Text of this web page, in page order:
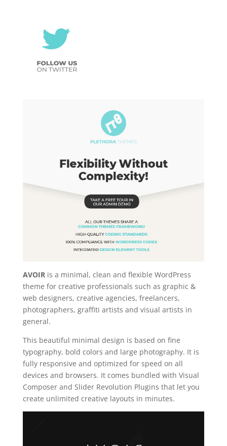
AVOIRis a minimal, clean and flexible WordPress
theme for creative professionals such as graphic &
web designers, creative agencies, freelancers,
photographers, graffiti artists and visual artists in
general.
This beautiful minimal design is based on fine
typography, bold colors and large photography. It is
fully responsive and optimized for speed on all
devices and browsers. It comes bundled with Visual
Composer and Slider Revolution Plugins that let you
create unlimited creative layouts in minutes.